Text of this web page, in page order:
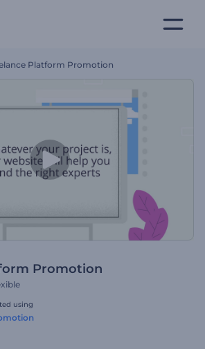
Platform Promotion
Promotion
using